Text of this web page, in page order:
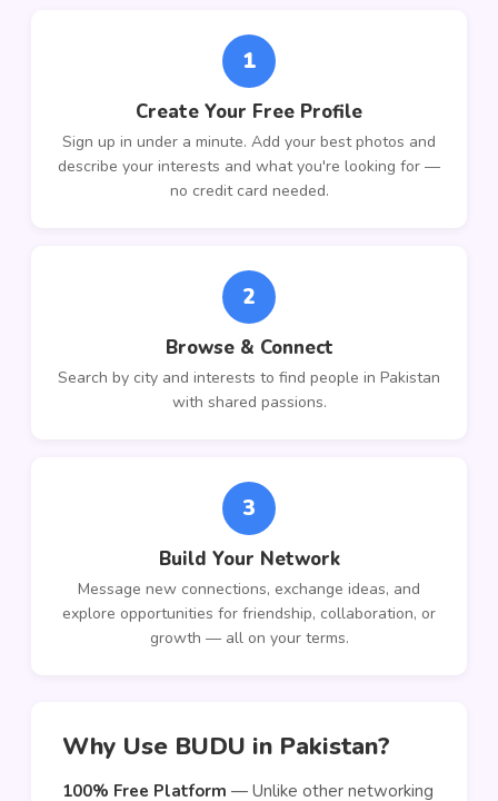
1
Create Your Free Profile
Sign up in under a minute. Add your best photos and
describe your interests and what you're looking for —
no credit card needed.
2
Browse & Connect
Search by city and interests to find people in Pakistan
with shared passions.
3
Build Your Network
Message new connections, exchange ideas, and
explore opportunities for friendship, collaboration, or
growth — all on your terms.
Why Use BUDU in Pakistan?
100% Free Platform — Unlike other networking